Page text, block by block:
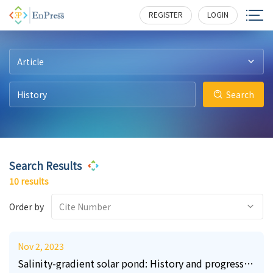
REGISTER LOGIN
Article
Search
Search Results
10 results
Order by Cite Number
Nov 2, 2023
Salinity-gradient solar pond: History and progress
3 259
0 113
4 255
22 366
0 139
1 248